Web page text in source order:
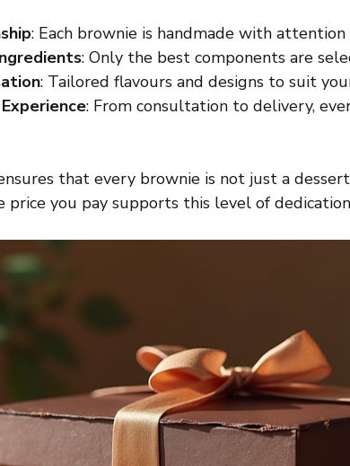
: Each brownie is handmade with
: Only the best components are
: Tailored flavours and designs to suit
: From consultation to delivery,
that every brownie is not just a
price you pay supports this level of